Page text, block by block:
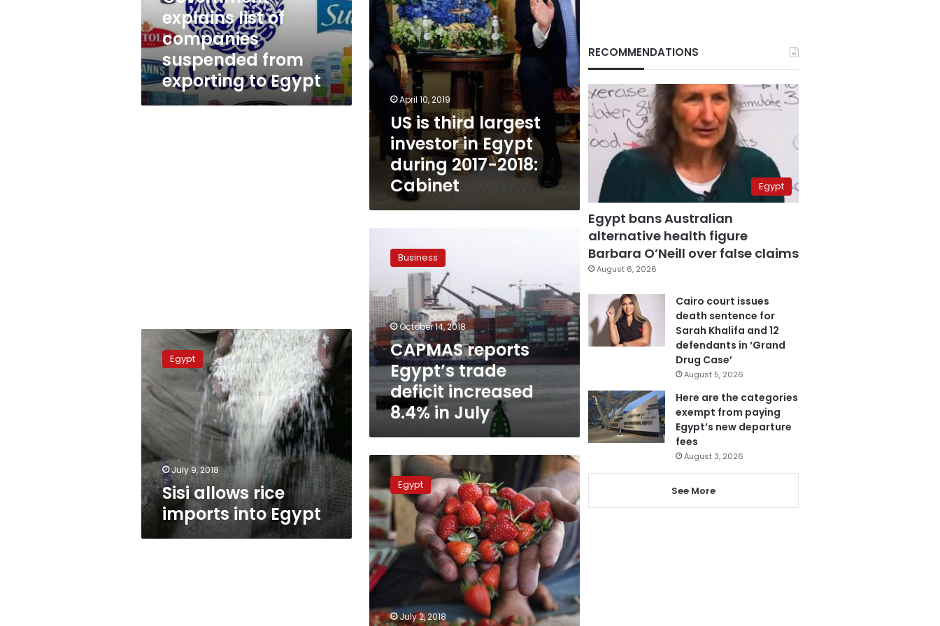
exporting
to
Egypt
explains list of
companies
suspended from
exporting to Egypt
during
2017-
2018:
Cabinet
April 10, 2019
US is third largest
investor in Egypt
during 2017-2018:
Cabinet
reports
Egypt’s
deficit
increased
8.4%
in
July
Business
October 14, 2018
CAPMAS reports
Egypt’s trade
deficit increased
8.4% in July
allows
imports
into
Egypt
Egypt
July 9, 2018
Sisi allows rice
imports into Egypt
Agriculture
minister
seeks
harsher
punishment
for
excessive
use
of
pesticides
Egypt
July 2, 2018
RECOMMENDATIONS
Egypt
Egypt bans Australian
alternative health figure
Barbara O’Neill over false claims
August 6, 2026
Cairo court issues
death sentence for
Sarah Khalifa and 12
defendants in ‘Grand
Drug Case’
August 5, 2026
Here are the categories
exempt from paying
Egypt’s new departure
fees
August 3, 2026
See More